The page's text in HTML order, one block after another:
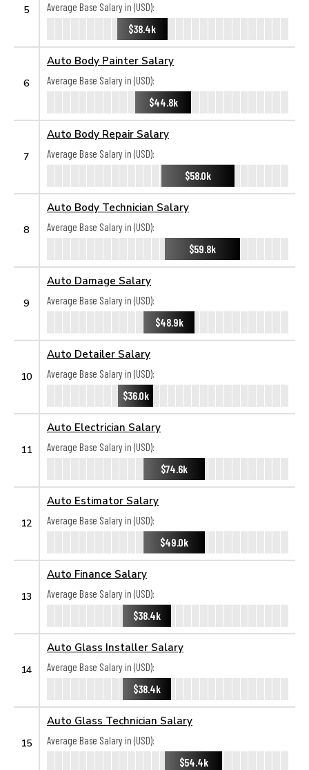
5
Average Base Salary in (USD):
$38.4k
6
Auto Body Painter Salary
Average Base Salary in (USD):
$44.8k
7
Auto Body Repair Salary
Average Base Salary in (USD):
$58.0k
8
Auto Body Technician Salary
Average Base Salary in (USD):
$59.8k
9
Auto Damage Salary
Average Base Salary in (USD):
$48.9k
10
Auto Detailer Salary
Average Base Salary in (USD):
$36.0k
11
Auto Electrician Salary
Average Base Salary in (USD):
$74.6k
12
Auto Estimator Salary
Average Base Salary in (USD):
$49.0k
13
Auto Finance Salary
Average Base Salary in (USD):
$38.4k
14
Auto Glass Installer Salary
Average Base Salary in (USD):
$38.4k
15
Auto Glass Technician Salary
Average Base Salary in (USD):
$54.4k